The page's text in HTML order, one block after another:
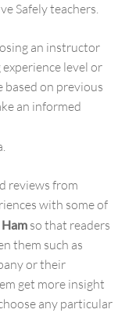
Safely teachers.
an instructor
level or
based on previous
an informed
reviews from
with some of
so that readers
them such as
or their
get more insight
any particular